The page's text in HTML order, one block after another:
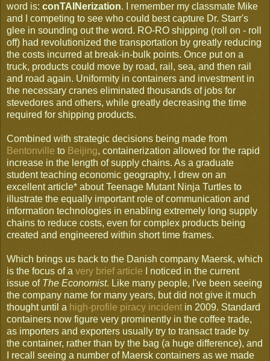
word is: conTAINerization. I remember my classmate Mike
and I competing to see who could best capture Dr. Starr's
glee in sounding out the word. RO-RO shipping (roll on - roll
off) had revolutionized the transportation by greatly reducing
the costs incurred at break-in-bulk points. Once put on a
truck, products could move by road, rail, sea, and then rail
and road again. Uniformity in containers and investment in
the necessary cranes eliminated thousands of jobs for
stevedores and others, while greatly decreasing the time
required for shipping products.
Combined with strategic decisions being made from
Bentonville to Beijing, containerization allowed for the rapid
increase in the length of supply chains. As a graduate
student teaching economic geography, I drew on an
excellent article* about Teenage Mutant Ninja Turtles to
illustrate the equally important role of communication and
information technologies in enabling extremely long supply
chains to reduce costs, even for complex products being
created and engineered within short time frames.
Which brings us back to the Danish company Maersk, which
is the focus of a very brief article I noticed in the current
issue of The Economist. Like many people, I've been seeing
the company name for many years, but did not give it much
thought until a high-profile piracy incident in 2009. Standard
containers now figure very prominently in the coffee trade,
as importers and exporters usually try to transact trade by
the container, rather than by the bag (a huge difference), and
I recall seeing a number of Maersk containers as we made